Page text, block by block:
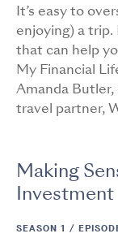
It’s easy to
enjoying) a
that can help
My Financial
Amanda Butler,
travel partner,
Making
Investment
SEASON 1 /